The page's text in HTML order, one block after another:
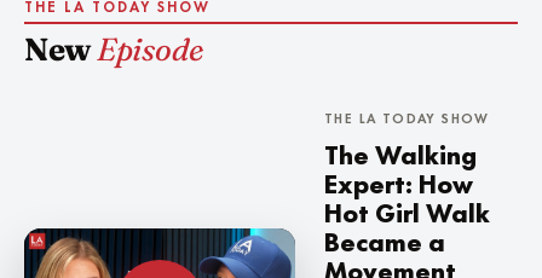
THE LA TODAY SHOW
NewEpisode
THE LA TODAY SHOW
The Walking
Expert: How
Hot Girl Walk
Became a